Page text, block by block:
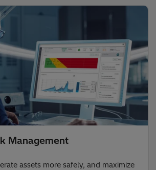
Management
assets more safely, and maximize